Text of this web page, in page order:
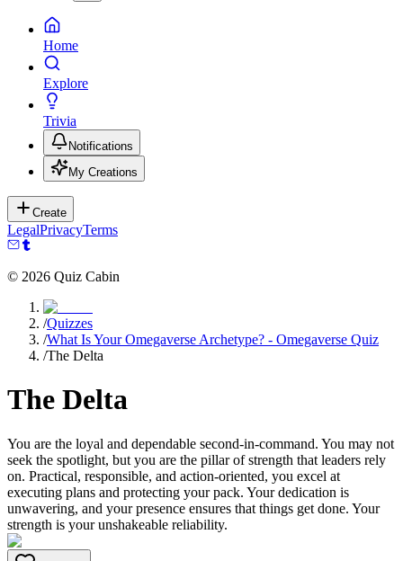
Home
Explore
Trivia
Notifications
My Creations
Create
LegalPrivacyTerms
© 2026 Quiz Cabin
/Quizzes
/What Is Your Omegaverse Archetype? - Omegaverse Quiz
/The Delta
The Delta
You are the loyal and dependable second-in-command. You may not
seek the spotlight, but you are the pillar of strength that leaders rely
on. Practical, responsible, and action-oriented, you excel at
executing plans and protecting your pack. Your dedication is
unwavering, and your presence ensures that things get done. Your
strength is your unshakeable reliability.